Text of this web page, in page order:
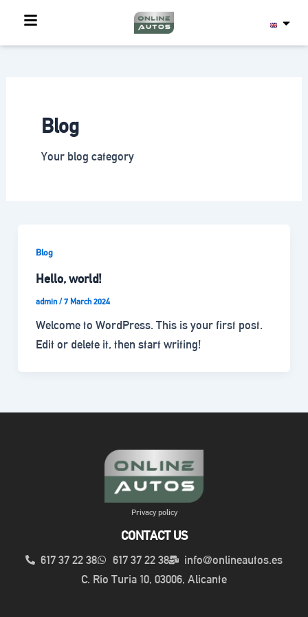
content
Blog
Your blog category
Blog
Hello, world!
admin/7 March 2024
Welcome to WordPress. This is your first post.
Edit or delete it, then start writing!
Privacy policy
CONTACT US
617 37 22 38 617 37 22 38
info@onlineautos.es
C. Río Turia 10, 03006, Alicante